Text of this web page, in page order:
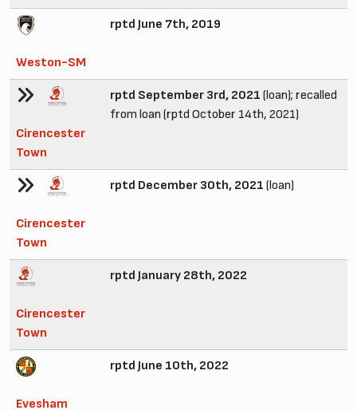
Weston-SM
rptd June 7th, 2019
Cirencester
Town
rptd September 3rd, 2021 (loan); recalled
from loan (rptd October 14th, 2021)
Cirencester
Town
rptd December 30th, 2021 (loan)
Cirencester
Town
rptd January 28th, 2022
Evesham
rptd June 10th, 2022